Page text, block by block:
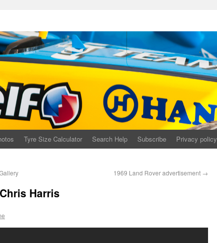
Tyre Size Calculator Search Help Subscribe Privacy policy
1969 Land Rover advertisement →
Harris